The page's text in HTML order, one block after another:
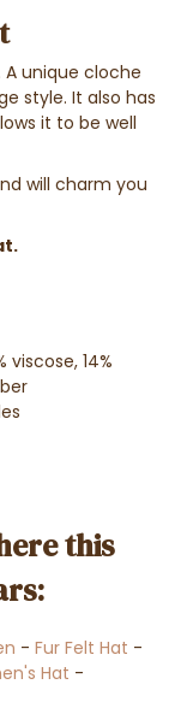
A unique cloche
style. It also has
it to be well
will charm you
viscose, 14%
this
- Fur Felt Hat -
Hat -